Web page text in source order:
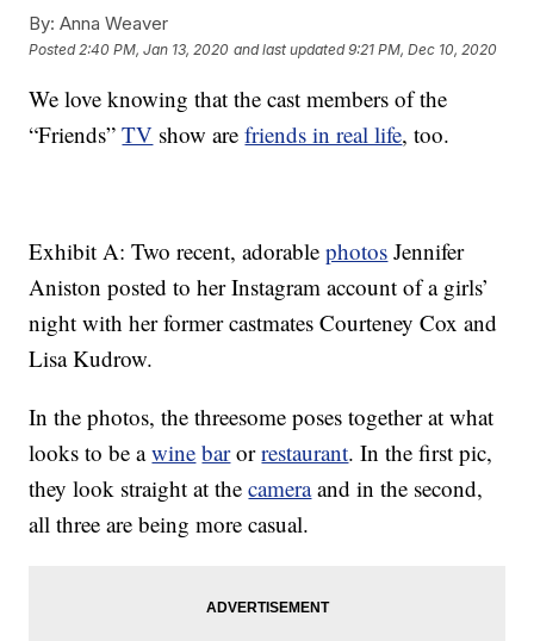
By: Anna Weaver
Posted 2:40 PM, Jan 13, 2020 and last updated 9:21 PM, Dec 10, 2020
We love knowing that the cast members of the
“Friends”TV show arefriends in real life, too.
Exhibit A: Two recent, adorablephotos Jennifer
Aniston posted to her Instagram account of a girls’
night with her former castmates Courteney Cox and
Lisa Kudrow.
In the photos, the threesome poses together at what
looks to be awine barorrestaurant. In the first pic,
they look straight at thecameraand in the second,
all three are being more casual.